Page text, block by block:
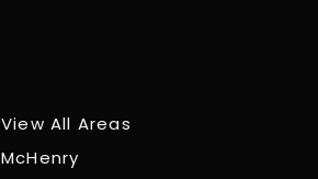
View All Areas
McHenry